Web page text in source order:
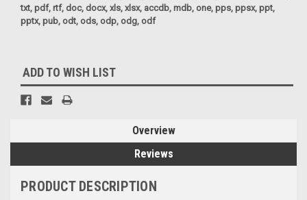
txt, pdf, rtf, doc, docx, xls, xlsx, accdb, mdb, one, pps, ppsx, ppt,
pptx, pub, odt, ods, odp, odg, odf
Current
Stock:
ADD TO WISH LIST
Overview
Reviews
PRODUCT DESCRIPTION